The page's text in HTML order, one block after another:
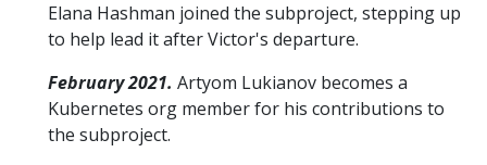
Elana Hashman joined the subproject, stepping up
to help lead it after Victor's departure.
February 2021. Artyom Lukianov becomes a
Kubernetes org member for his contributions to
the subproject.